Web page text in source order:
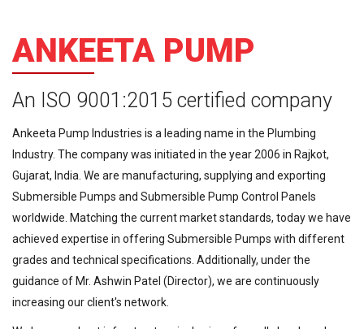
ANKEETA PUMP
An ISO 9001:2015 certified company
Ankeeta Pump Industries is a leading name in the Plumbing
Industry. The company was initiated in the year 2006 in Rajkot,
Gujarat, India. We are manufacturing, supplying and exporting
Submersible Pumps and Submersible Pump Control Panels
worldwide. Matching the current market standards, today we have
achieved expertise in offering Submersible Pumps with different
grades and technical specifications. Additionally, under the
guidance of Mr. Ashwin Patel (Director), we are continuously
increasing our client's network.